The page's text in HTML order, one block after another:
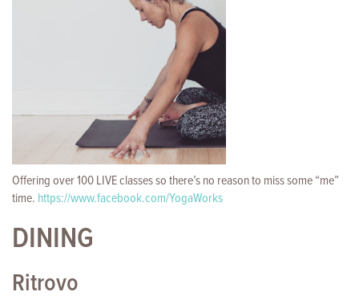
Offering over 100 LIVE classes so there’s no reason to miss some “me”
time. https://www.facebook.com/YogaWorks
DINING
Ritrovo